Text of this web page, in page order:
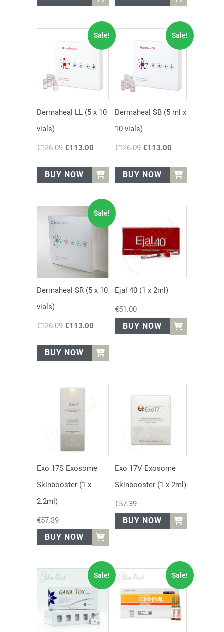
€126.09.
€113.00.
€126.09.
€113.00.
Sale!
Dermaheal LL (5 x 10
vials)
€126.09 Original
was:
€126.09.
€113.00 Current
is:
€113.00.
BUY NOW
Sale!
Dermaheal SB (5 ml x
10 vials)
€126.09 Original
was:
€126.09.
€113.00
is:
€113.00.
BUY NOW
Sale!
Dermaheal SR (5 x 10
vials)
€126.09 Original
was:
€126.09.
€113.00
is:
€113.00.
BUY NOW
Ejal 40 (1 x 2ml)
€51.00
BUY NOW
Exo 17S Exosome
Skinbooster (1 x
2.2ml)
€57.39
BUY NOW
Exo 17V Exosome
Skinbooster (1 x 2ml)
€57.39
BUY NOW
Sale! Sale!